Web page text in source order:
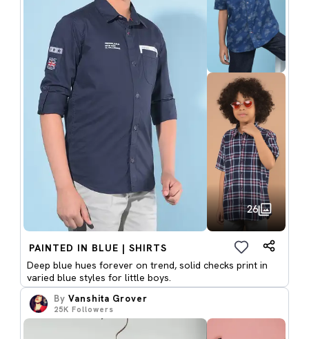
26
PAINTED IN BLUE | SHIRTS
Deep blue hues forever on trend, solid checks print in
varied blue styles for little boys.
By Vanshita Grover
25K Followers